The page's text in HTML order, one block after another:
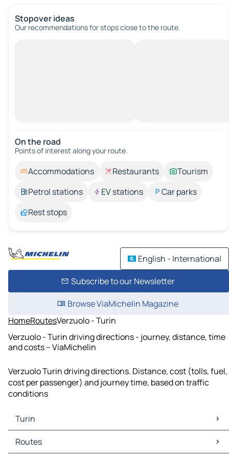
Stopover ideas
Our recommendations for stops close to the route.
On the road
Points of interest along your route.
Accommodations Restaurants
Tourism
Petrol stations
EV stations
Car parks
Rest stops
English - International
Subscribe to our Newsletter
Browse ViaMichelin Magazine
HomeRoutesVerzuolo - Turin
Verzuolo - Turin driving directions - journey, distance, time
and costs – ViaMichelin
Verzuolo Turin driving directions. Distance, cost (tolls, fuel,
cost per passenger) and journey time, based on traffic
conditions
Turin
Turin Maps
Turin Traffic
Routes